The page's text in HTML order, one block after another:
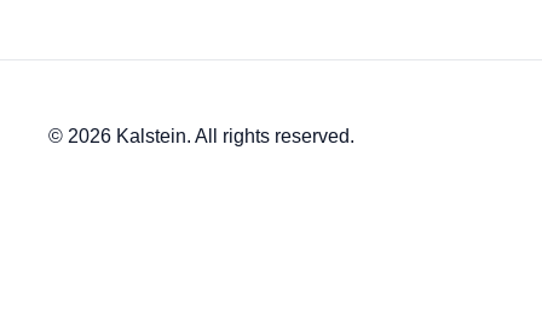
© 2026 Kalstein. All rights reserved.